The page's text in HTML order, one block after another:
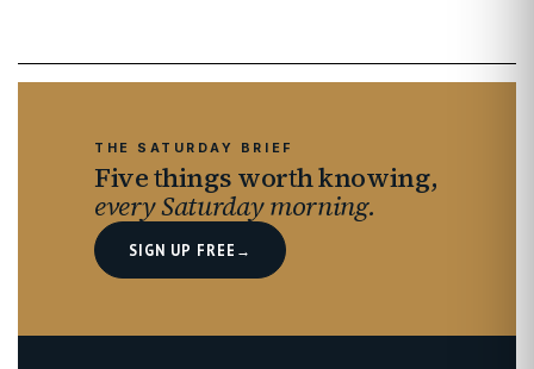
THE SATURDAY BRIEF
Five things worth knowing,
every Saturday morning.
SIGN UP FREE →